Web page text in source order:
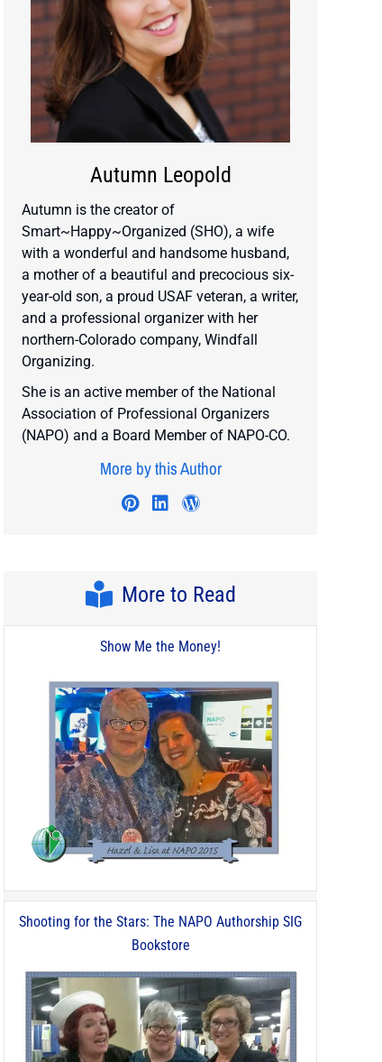
Autumn Leopold
Autumn is the creator of
Smart~Happy~Organized (SHO), a wife
with a wonderful and handsome husband,
a mother of a beautiful and precocious six-
year-old son, a proud USAF veteran, a writer,
and a professional organizer with her
northern-Colorado company, Windfall
Organizing.
She is an active member of the National
Association of Professional Organizers
(NAPO) and a Board Member of NAPO-CO.
More by this Author
Visit author's twitter profile
Visit author's pinterest profile
Visit author's linkedin
Visit author's
More to Read
Show Me the Money!
Shooting for the Stars: The NAPO Authorship SIG
Bookstore